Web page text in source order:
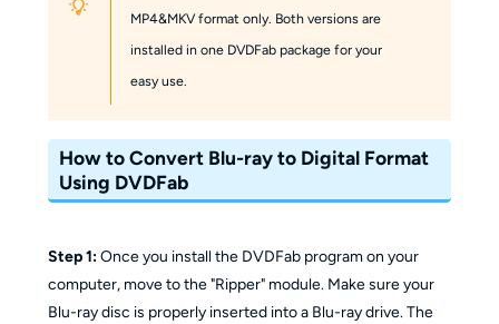
MP4&MKV format only. Both versions are
installed in one DVDFab package for your
easy use.
How to Convert Blu-ray to Digital Format
Using DVDFab
Step 1:Once you install the DVDFab program on your
computer, move to the "Ripper" module. Make sure your
Blu-ray disc is properly inserted into a Blu-ray drive. The